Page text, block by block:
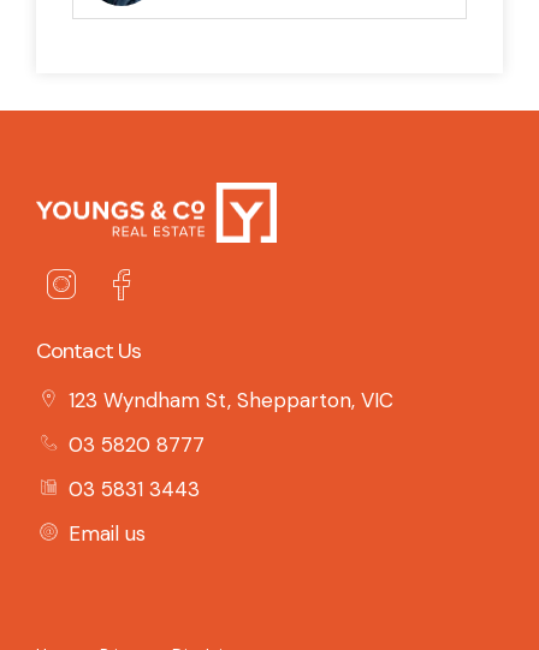
Contact Us
123 Wyndham St, Shepparton, VIC
03 5820 8777
03 5831 3443
Email us